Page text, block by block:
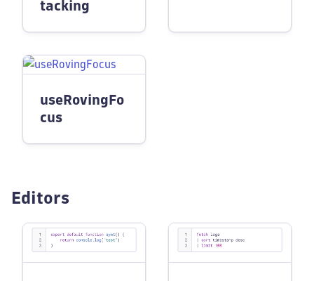
tacking
useRovingFo
cus
Editors